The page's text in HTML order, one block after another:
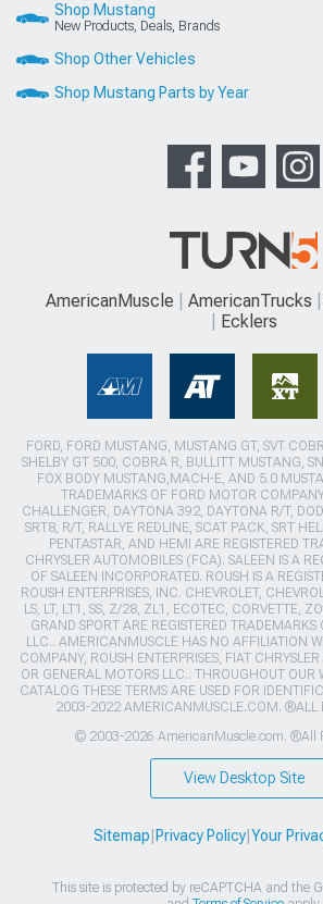
Shop Mustang
New Products, Deals, Brands
Shop Other Vehicles
Shop Mustang Parts by Year
AmericanMuscle AmericanTrucks
Ecklers
FORD, FORD MUSTANG, MUSTANG GT, SVT
SHELBY GT 500, COBRA R, BULLITT MUSTANG,
FOX BODY MUSTANG,MACH-E, AND 5.0
TRADEMARKS OF FORD MOTOR
CHALLENGER, DAYTONA 392, DAYTONA R/T,
SRT8, R/T, RALLYE REDLINE, SCAT PACK, SRT
PENTASTAR, AND HEMI ARE REGISTERED
CHRYSLER AUTOMOBILES (FCA). SALEEN IS A
OF SALEEN INCORPORATED. ROUSH IS A
ROUSH ENTERPRISES, INC. CHEVROLET,
LS, LT, LT1, SS, Z/28, ZL1, ECOTEC, CORVETTE,
GRAND SPORT ARE REGISTERED
LLC.. AMERICANMUSCLE HAS NO AFFILIATION
COMPANY, ROUSH ENTERPRISES, FIAT
OR GENERAL MOTORS LLC.. THROUGHOUT OUR
CATALOG THESE TERMS ARE USED FOR
2003-2022 AMERICANMUSCLE.COM. ®ALL
© 2003-2026 AmericanMuscle.com. ®All
View Desktop Site
Sitemap Privacy Policy| Your
This site is protected by reCAPTCHA and the